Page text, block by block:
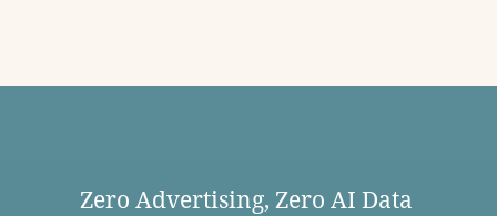
Zero Advertising, Zero AI Data